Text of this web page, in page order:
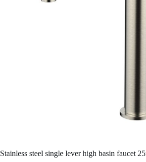
Stainless steel single lever high basin faucet